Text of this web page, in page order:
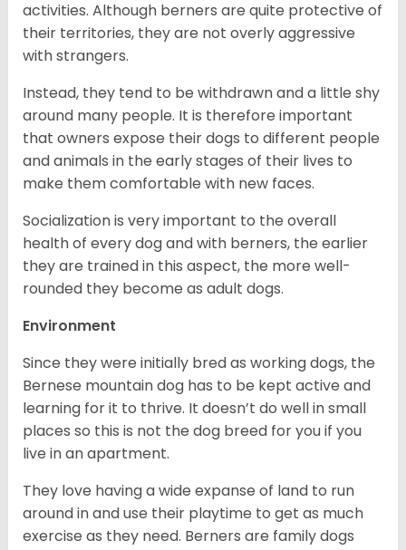
activities. Although berners are quite protective of
their territories, they are not overly aggressive
with strangers.
Instead, they tend to be withdrawn and a little shy
around many people. It is therefore important
that owners expose their dogs to different people
and animals in the early stages of their lives to
make them comfortable with new faces.
Socialization is very important to the overall
health of every dog and with berners, the earlier
they are trained in this aspect, the more well-
rounded they become as adult dogs.
Environment
Since they were initially bred as working dogs, the
Bernese mountain dog has to be kept active and
learning for it to thrive. It doesn’t do well in small
places so this is not the dog breed for you if you
live in an apartment.
They love having a wide expanse of land to run
around in and use their playtime to get as much
exercise as they need. Berners are family dogs